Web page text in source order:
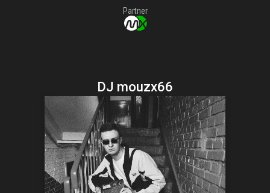
Partner
DJ mouzx66